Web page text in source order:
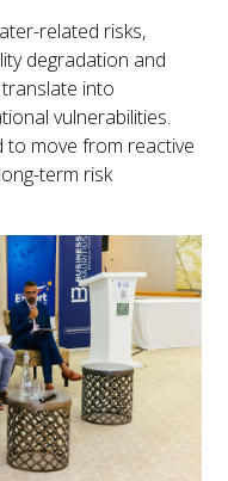
related risks,
degradation and
into
vulnerabilities.
to move from reactive
term risk